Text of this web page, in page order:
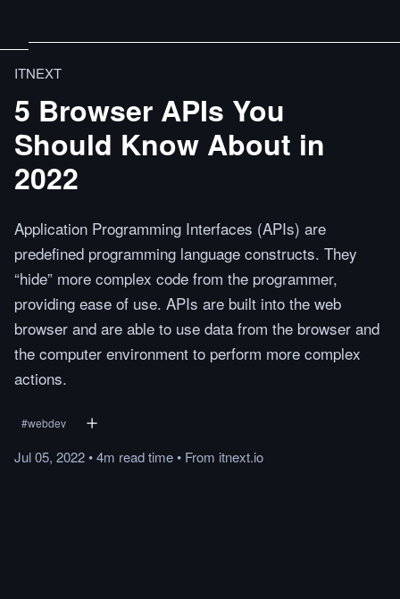
ITNEXT
5 Browser APIs You
Should Know About in
2022
Application Programming Interfaces (APIs) are
predefined programming language constructs. They
“hide” more complex code from the programmer,
providing ease of use. APIs are built into the web
browser and are able to use data from the browser and
the computer environment to perform more complex
actions.
#webdev
Jul 05, 2022•4m readtime• From itnext.io